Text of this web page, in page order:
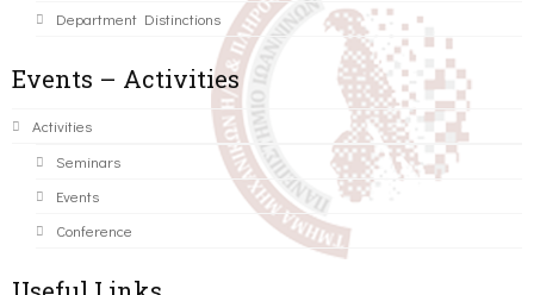
Department Distinctions
Events – Activities
Activities
Seminars
Events
Conference